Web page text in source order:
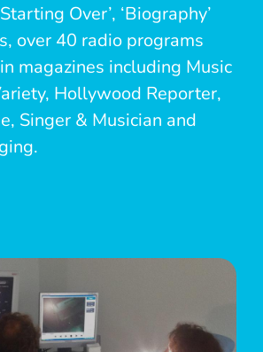
Over’, ‘Biography’
over 40 radio programs
magazines including Music
Hollywood Reporter,
Singer & Musician and